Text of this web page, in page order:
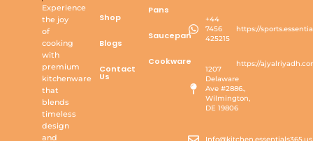
Experience
the joy
of
cooking
with
premium
kitchenware
that
blends
timeless
design
and
Shop
Blogs
Contact
Us
Pans
Saucepan
Cookware
+44
7456
425215
1207
Delaware
Ave #2886.,
Wilmington,
DE 19806
https://
https://